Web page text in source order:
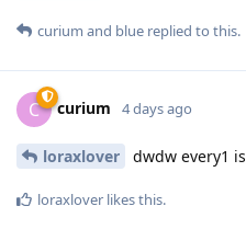
curium and blue replied to this.
C curium 4 days ago
loraxlover dwdw every1 is
loraxlover likes this.